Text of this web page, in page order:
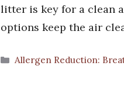
litter is key for a clean
options keep the air
Categories
Allergen Reduction: